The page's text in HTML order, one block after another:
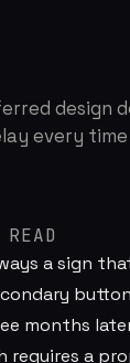
design
every time
a sign
months
requires a